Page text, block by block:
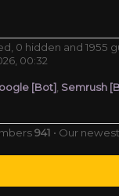
0 hidden and 1955
00:32
[Bot] Semrush
941 • Our